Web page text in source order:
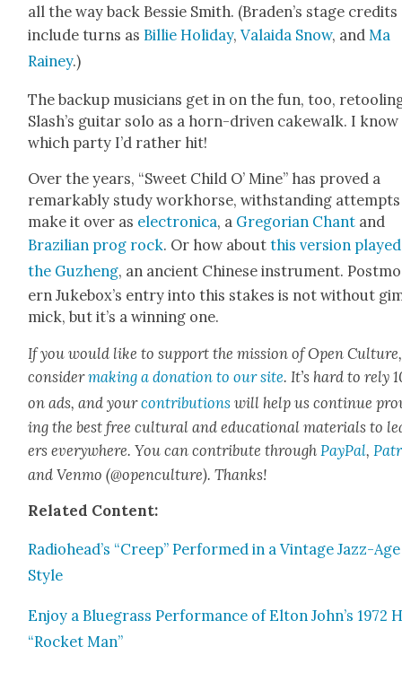
all the way back Bessie Smith. (Braden’s stage cred­its
include turns as Bil­lie Hol­i­day,Valai­da Snow, and Ma
Rainey.)
The back­up musi­cians get in on the fun, too,
Slash’s gui­tar solo as a horn-dri­ven cake­walk. I know
which par­ty I’d rather hit!
Over the years, “Sweet Child O’ Mine” has proved a
remark­ably study work­horse, with­stand­ing
make it over as elec­tron­i­ca, a Gre­go­ri­an Chant and
Brazil­ian prog rock. Or how aboutthis ver­sion
the Guzheng, an ancient Chi­nese instru­ment.
ern Juke­box’s entry into this stakes is not with­out
mick, but it’s a win­ning one.
If you would like to sup­port the mis­sion of Open Cul­ture,
con­sid­ermak­ing a dona­tion to our site. It’s hard to rely
on ads, and yourcon­tri­bu­tions will help us con­tin­ue
ing the best free cul­tur­al and edu­ca­tion­al mate­ri­als to
ers every­where. You can con­tribute through Pay­Pal,
and Ven­mo (@openculture). Thanks!
Relat­ed Con­tent:
Radiohead’s “Creep” Per­formed in a Vin­tage Jazz-Age
Style
Enjoy a Blue­grass Per­for­mance of Elton John’s 1972
“Rock­et Man”